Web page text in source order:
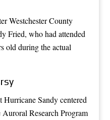
Westchester County
Fried, who had attended
old during the actual
Sandy centered
Research Program